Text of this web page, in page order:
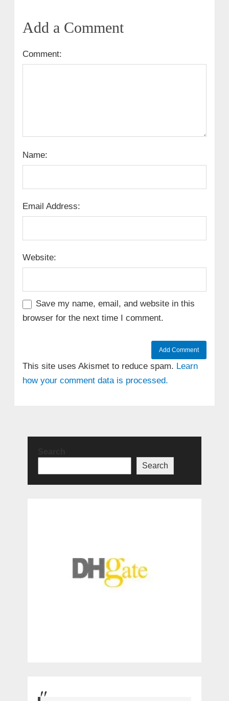
Add a Comment
Comment:
Name:
Email Address:
Website:
Save my name, email, and website in this
browser for the next time I comment.
This site uses Akismet to reduce spam. Learn
how your comment data is processed.
Search